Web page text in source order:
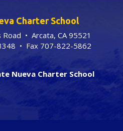
Charter School
• Arcata, CA 95521
• Fax 707-822-5862
Nueva Charter School